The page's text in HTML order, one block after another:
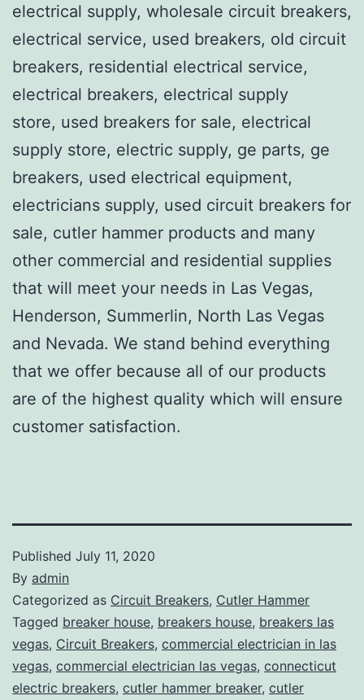
electrical supply, wholesale circuit breakers,
electrical service, used breakers, old circuit
breakers, residential electrical service,
electrical breakers, electrical supply
store, used breakers for sale, electrical
supply store, electric supply, ge parts, ge
breakers, used electrical equipment,
electricians supply, used circuit breakers for
sale, cutler hammer products and many
other commercial and residential supplies
that will meet your needs in Las Vegas,
Henderson, Summerlin, North Las Vegas
and Nevada. We stand behind everything
that we offer because all of our products
are of the highest quality which will ensure
customer satisfaction.
Published July 11, 2020
By admin
Categorized as Circuit Breakers, Cutler Hammer
Tagged breaker house, breakers house, breakers las
vegas, Circuit Breakers, commercial electrician in las
vegas, commercial electrician las vegas, connecticut
electric breakers, cutler hammer breaker, cutler